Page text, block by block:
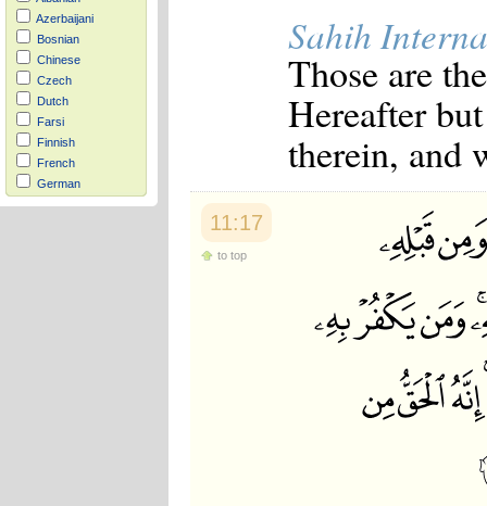
Azerbaijani
Bosnian
Chinese
Czech
Dutch
Farsi
Finnish
French
German
Hausa
Sahih
Those are
Hereafter
therein, and
11:17
to top